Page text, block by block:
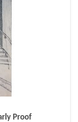
Proof